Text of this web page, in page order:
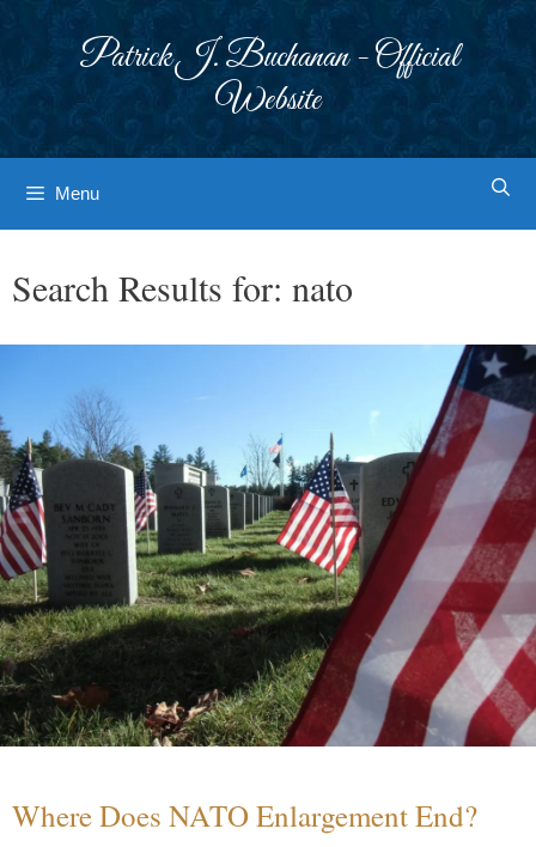
Patrick J. Buchanan - Official
Website
Menu
Search Results for: nato
Where Does NATO Enlargement End?